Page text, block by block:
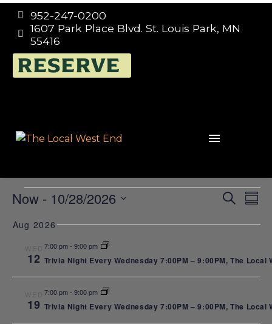

 952-247-0200


1607 Park Place Blvd. St. Louis Park, MN
55416
RESERVE
EVENTS Search
Now - 10/28/2026
date.
Aug 2026
12
7:00 pm- 9:00 pm
Trivia Night Every Wednesday 7:00PM – 9:00PM, The
19
7:00 pm- 9:00 pm
Trivia Night Every Wednesday 7:00PM – 9:00PM, The
Trivia
Night